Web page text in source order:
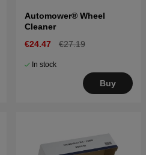
Automower® Wheel
Cleaner
€24.47
€27.19
In stock
Buy